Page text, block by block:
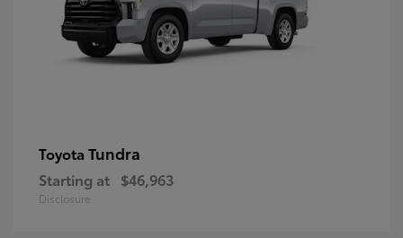
Toyota Tundra
Starting at $46,963
Disclosure